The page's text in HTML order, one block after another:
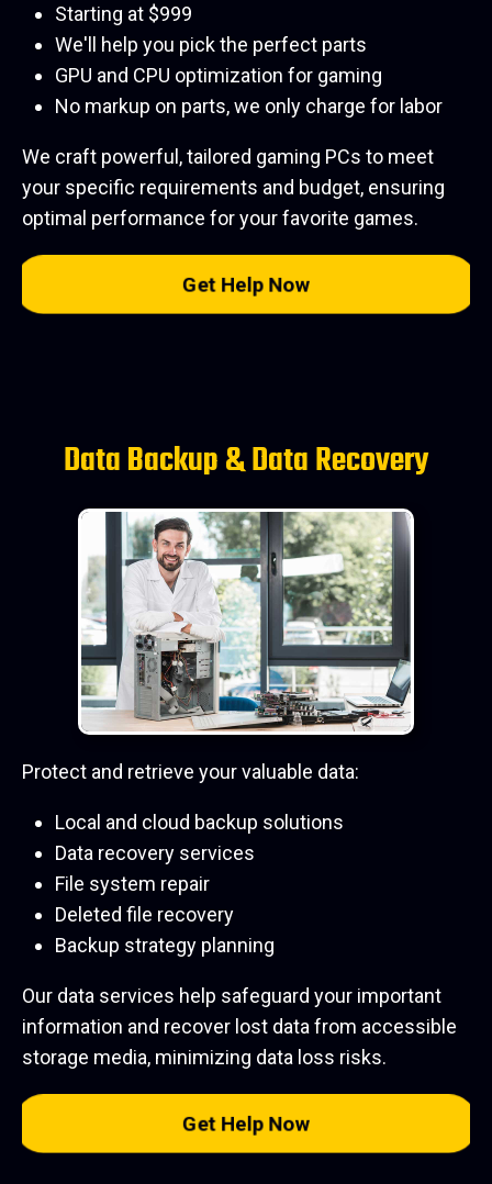
Starting at $999
We'll help you pick the perfect parts
GPU and CPU optimization for gaming
No markup on parts, we only charge for labor
We craft powerful, tailored gaming PCs to meet
your specific requirements and budget, ensuring
optimal performance for your favorite games.
Get Help Now
Data Backup & Data Recovery
Protect and retrieve your valuable data:
Local and cloud backup solutions
Data recovery services
File system repair
Deleted file recovery
Backup strategy planning
Our data services help safeguard your important
information and recover lost data from accessible
storage media, minimizing data loss risks.
Get Help Now